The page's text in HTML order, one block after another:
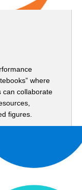
where
can collaborate
figures.